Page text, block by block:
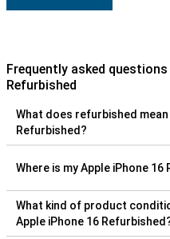
Frequently asked
Refurbished
What does refurbished mean
Refurbished?
Where is my Apple iPhone
What kind of product
Apple iPhone 16